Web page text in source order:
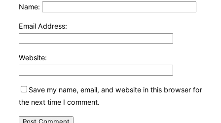
Name:
Email Address:
Website:
Save my name, email, and website in this browser for
the next time I comment.